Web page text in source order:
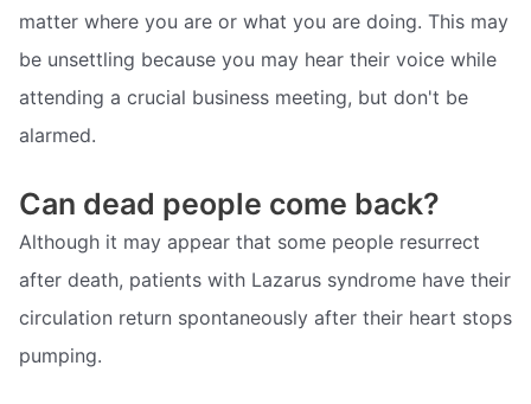
matter where you are or what you are doing. This may
be unsettling because you may hear their voice while
attending a crucial business meeting, but don't be
alarmed.
Can dead people come back?
Although it may appear that some people resurrect
after death, patients with Lazarus syndrome have their
circulation return spontaneously after their heart stops
pumping.